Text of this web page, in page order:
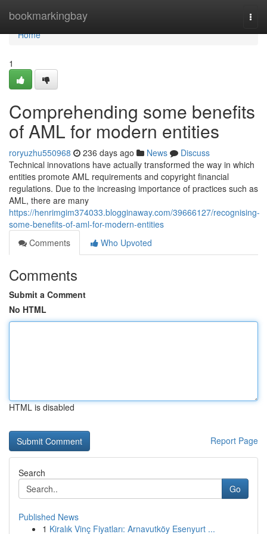
bookmarkingbay
Home
Home
1
Comprehending some benefits
of AML for modern entities
roryuzhu550968 236 days ago News
Discuss
Technical innovations have actually transformed the way in which
entities promote AML requirements and copyright financial
regulations. Due to the increasing importance of practices such as
AML, there are many
https://henrimgim374033.blogginaway.com/39666127/recognising-
some-benefits-of-aml-for-modern-entities
Comments
Who Upvoted
Comments
Submit a Comment
No HTML
HTML is disabled
Report Page
Search
Go
Published News
1 Kiralık Vinç Fiyatları: Arnavutköy Esenyurt ...